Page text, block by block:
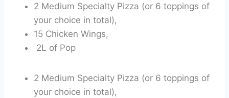
2 Medium Specialty Pizza (or 6 toppings of
your choice in total),
15 Chicken Wings,
2L of Pop
2 Medium Specialty Pizza (or 6 toppings of
your choice in total),